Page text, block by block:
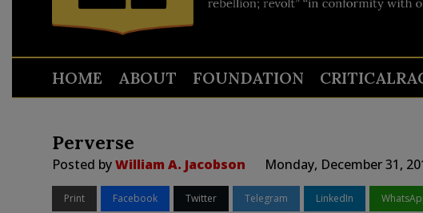
HOME ABOUT FOUNDATION
Perverse
Posted byWilliam A. Jacobson Monday, December 31,
Print Facebook Twitter Telegram LinkedIn